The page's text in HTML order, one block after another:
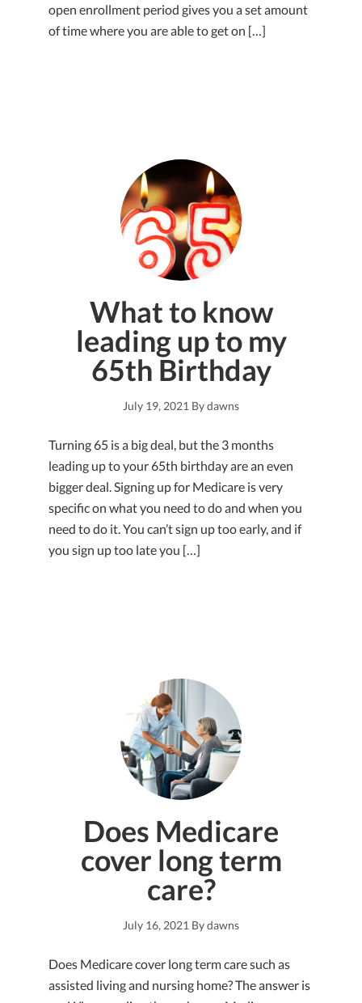
open enrollment period gives you a set amount
of time where you are able to get on […]
What to know
leading up to my
65th Birthday
July 19, 2021 Bydawns
Turning 65 is a big deal, but the 3 months
leading up to your 65th birthday are an even
bigger deal. Signing up for Medicare is very
specific on what you need to do and when you
need to do it. You can’t sign up too early, and if
you sign up too late you […]
Does Medicare
cover long term
care?
July 16, 2021 Bydawns
Does Medicare cover long term care such as
assisted living and nursing home? The answer is